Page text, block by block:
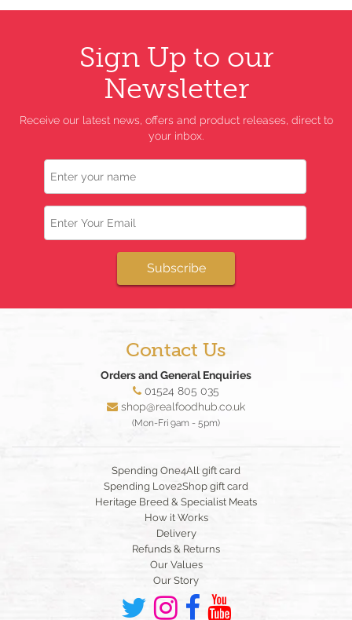
Sign Up to our
Newsletter
Receive our latest news, offers and product releases, direct to
your inbox.
Name
Email
Subscribe
Contact Us
Orders and General Enquiries
01524 805 035
shop@realfoodhub.co.uk
(Mon-Fri 9am - 5pm)
Spending One4All gift card
Spending Love2Shop gift card
Heritage Breed & Specialist Meats
How it Works
Delivery
Refunds & Returns
Our Values
Our Story